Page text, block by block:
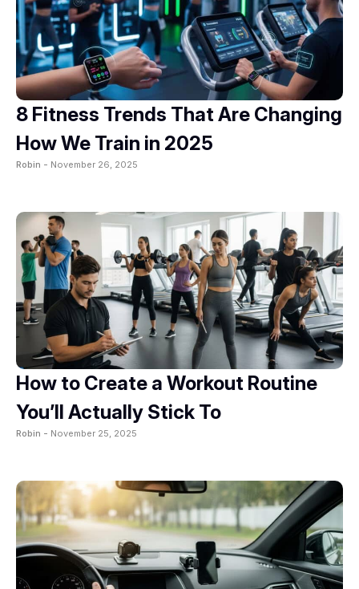
8 Fitness Trends That Are Changing
How We Train in 2025
Robin - November 26, 2025
How to Create a Workout Routine
You’ll Actually Stick To
Robin - November 25, 2025